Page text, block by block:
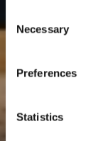
Selection
Necessary
Preferences
Statistics